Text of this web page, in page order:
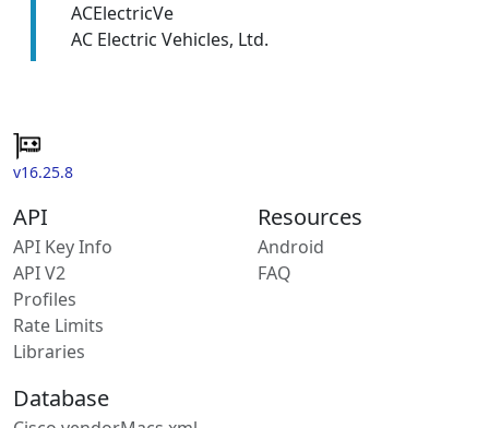
ACElectricVe
AC Electric Vehicles, Ltd.
v16.25.8
API
API Key Info
API V2
Profiles
Rate Limits
Libraries
Resources
Android
FAQ
Database